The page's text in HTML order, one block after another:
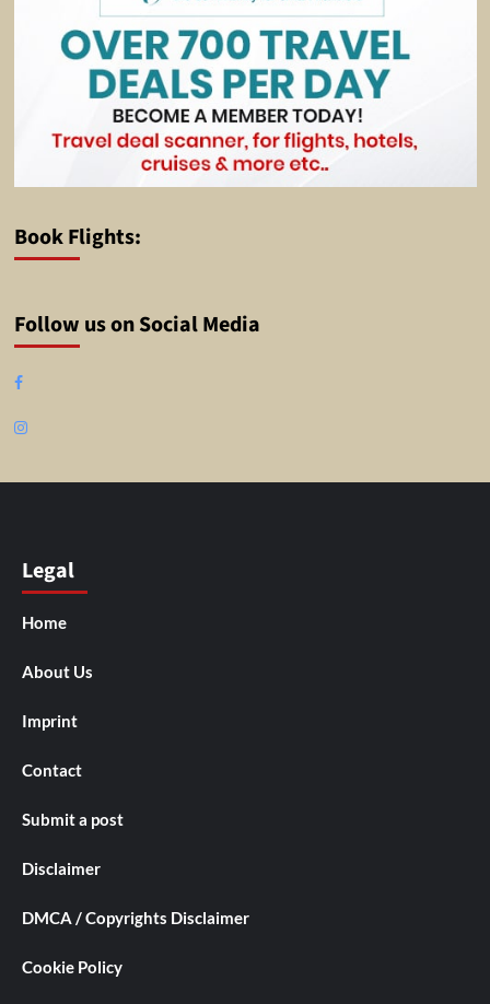
Book Flights:
Follow us on Social Media
Facebook
Instagram
Legal
Home
About Us
Imprint
Contact
Submit a post
Disclaimer
DMCA / Copyrights Disclaimer
Cookie Policy